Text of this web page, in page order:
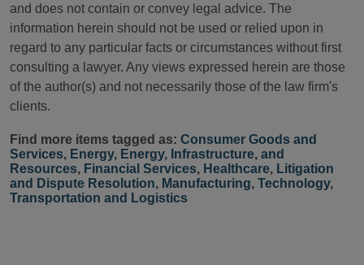
and does not contain or convey legal advice. The
information herein should not be used or relied upon in
regard to any particular facts or circumstances without first
consulting a lawyer. Any views expressed herein are those
of the author(s) and not necessarily those of the law firm's
clients.
Find more items tagged as: Consumer Goods and
Services, Energy, Energy, Infrastructure, and
Resources, Financial Services, Healthcare, Litigation
and Dispute Resolution, Manufacturing, Technology,
Transportation and Logistics